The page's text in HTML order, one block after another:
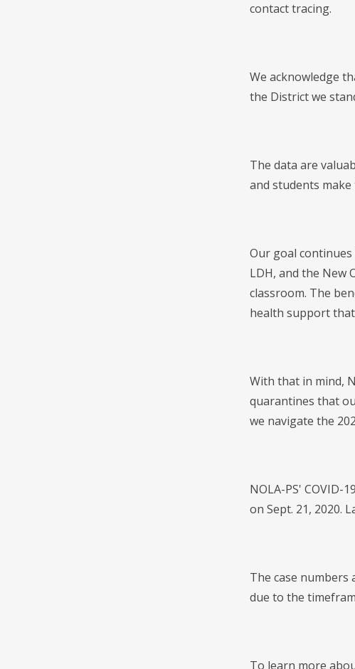
contact tracing.
We acknowledge
the District we
The data are
and students
Our goal continues
LDH, and the New
classroom. The
health support
With that in mind,
quarantines that
we navigate the
NOLA-PS'
on Sept. 21, 2020.
The case numbers
due to the
To learn more